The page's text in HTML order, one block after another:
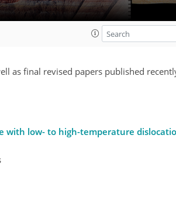
as final revised papers published
with low- to high-temperature